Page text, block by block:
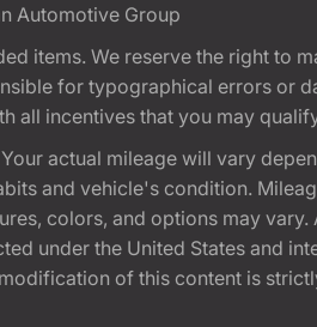
Automotive Group
items. We reserve the right to
for typographical errors or
incentives that you may
actual mileage will vary
and vehicle's condition.
colors, and options may
under the United States and
of this content is